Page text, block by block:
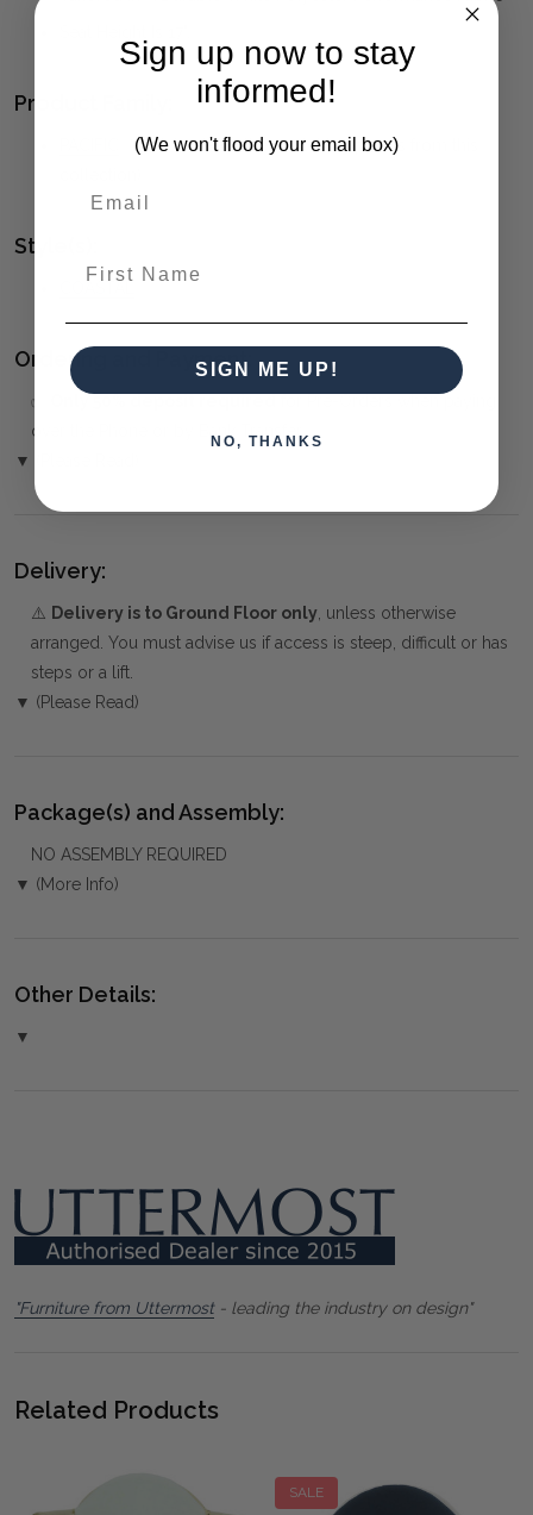
Product Family:
(click to view other matching pieces from this
Style(s):
Ordering and Payment:
✅
over the Phone or by Bank Transfer
▼ (Please Read)
Delivery:
⚠️ Delivery is to Ground Floor only, unless otherwise
arranged. You must advise us if access is steep, difficult or has
steps or a lift.
▼ (Please Read)
Package(s) and Assembly:
NO ASSEMBLY REQUIRED
▼ (More Info)
Other Details:
▼
"Furniture from Uttermost- leading the industry on design"
Related Products
SALE
Sign up now to stay
informed!
(We won't flood your email box)
SIGN ME UP!
NO, THANKS